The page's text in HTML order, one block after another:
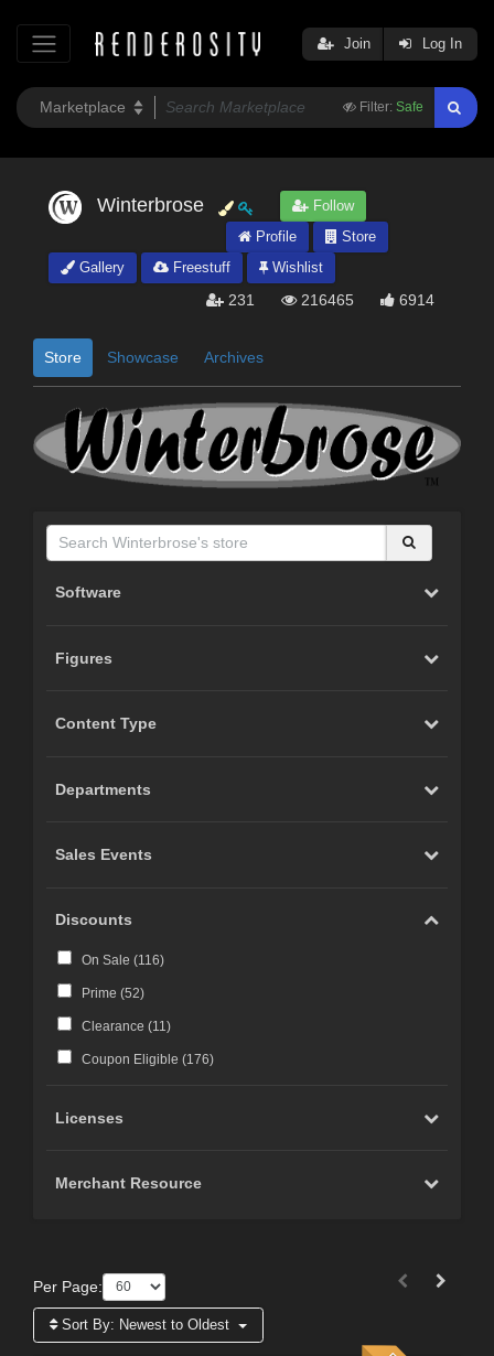
Filter: Safe
Join Log In
Winterbrose
Follow
Profile
Store
Gallery
Freestuff Wishlist
231 216465 6914
Store Showcase Archives
Software
Figures
Content Type
Departments
Sales Events
Discounts
On Sale (116)
Prime (52)
Clearance (11)
Coupon Eligible (176)
Licenses
Merchant Resource
Per Page:
Sort By: Newest to Oldest